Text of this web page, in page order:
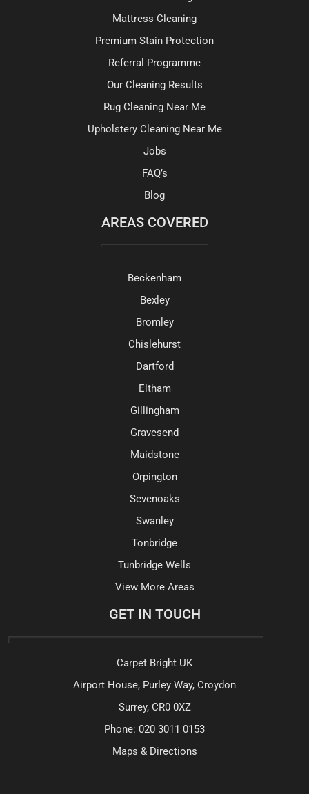
Mattress Cleaning
Premium Stain Protection
Referral Programme
Our Cleaning Results
Rug Cleaning Near Me
Upholstery Cleaning Near Me
Jobs
FAQ’s
Blog
AREAS COVERED
Beckenham
Bexley
Bromley
Chislehurst
Dartford
Eltham
Gillingham
Gravesend
Maidstone
Orpington
Sevenoaks
Swanley
Tonbridge
Tunbridge Wells
View More Areas
GET IN TOUCH
Carpet Bright UK
Airport House, Purley Way, Croydon
Surrey, CR0 0XZ
Phone: 020 3011 0153
Maps & Directions